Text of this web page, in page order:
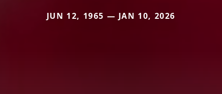
JUN 12, 1965 — JAN 10, 2026